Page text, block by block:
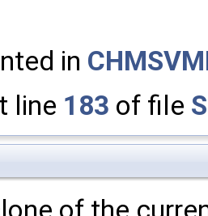
in
line 183 of file
of the